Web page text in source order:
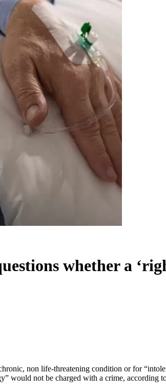
whether a
non life-threatening condition or for
would not be charged with a crime, according